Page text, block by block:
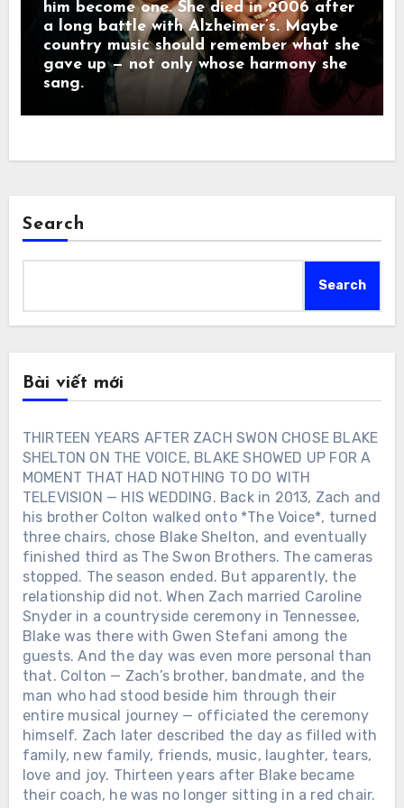
him become one. She died in 2006 after
a long battle with Alzheimer’s. Maybe
country music should remember what she
gave up — not only whose harmony she
sang.
Search
Search
Bài viết mới
THIRTEEN YEARS AFTER ZACH SWON CHOSE BLAKE
SHELTON ON THE VOICE, BLAKE SHOWED UP FOR A
MOMENT THAT HAD NOTHING TO DO WITH
TELEVISION — HIS WEDDING. Back in 2013, Zach and
his brother Colton walked onto *The Voice*, turned
three chairs, chose Blake Shelton, and eventually
finished third as The Swon Brothers. The cameras
stopped. The season ended. But apparently, the
relationship did not. When Zach married Caroline
Snyder in a countryside ceremony in Tennessee,
Blake was there with Gwen Stefani among the
guests. And the day was even more personal than
that. Colton — Zach’s brother, bandmate, and the
man who had stood beside him through their
entire musical journey — officiated the ceremony
himself. Zach later described the day as filled with
family, new family, friends, music, laughter, tears,
love and joy. Thirteen years after Blake became
their coach, he was no longer sitting in a red chair.